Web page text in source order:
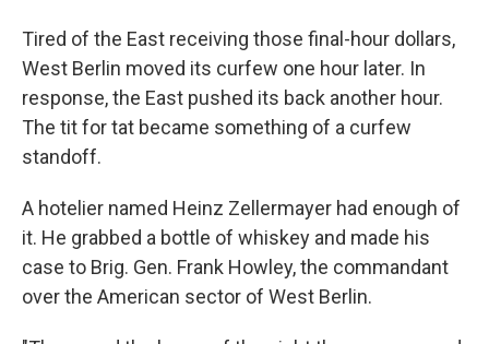
Tired of the East receiving those final-hour dollars,
West Berlin moved its curfew one hour later. In
response, the East pushed its back another hour.
The tit for tat became something of a curfew
standoff.
A hotelier named Heinz Zellermayer had enough of
it. He grabbed a bottle of whiskey and made his
case to Brig. Gen. Frank Howley, the commandant
over the American sector of West Berlin.